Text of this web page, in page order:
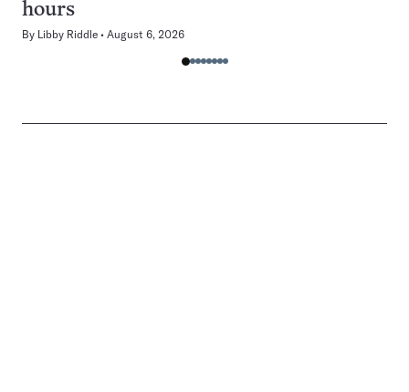
hours
By Libby Riddle August 6, 2026